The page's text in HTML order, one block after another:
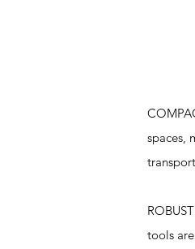
spaces,
tools